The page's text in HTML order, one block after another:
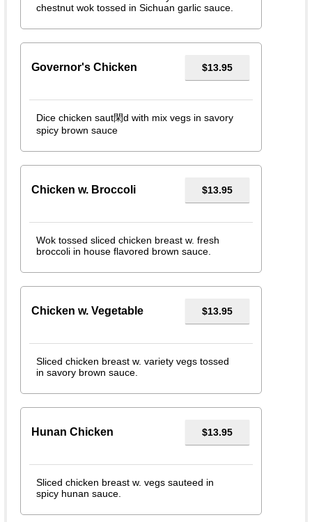
chestnut wok tossed in Sichuan garlic sauce.
Governor's Chicken $13.95
Dice chicken saut閑d with mix vegs in savory
spicy brown sauce
Chicken w. Broccoli $13.95
Wok tossed sliced chicken breast w. fresh
broccoli in house flavored brown sauce.
Chicken w. Vegetable $13.95
Sliced chicken breast w. variety vegs tossed
in savory brown sauce.
Hunan Chicken $13.95
Sliced chicken breast w. vegs sauteed in
spicy hunan sauce.